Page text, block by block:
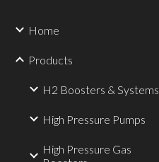
Home
Products
H2 Boosters & Systems
High Pressure Pumps
High Pressure Gas